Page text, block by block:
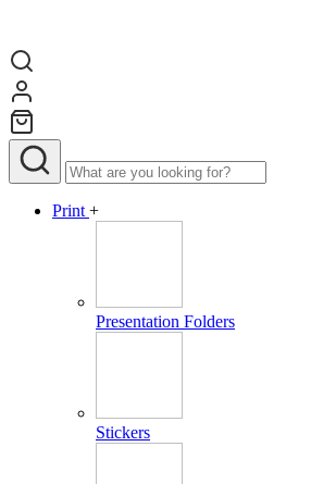
Print +
Presentation Folders
Stickers